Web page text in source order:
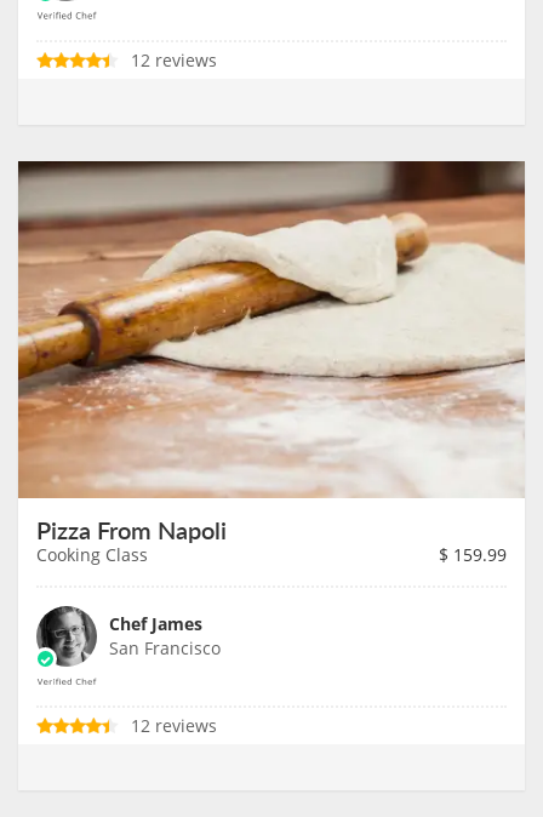
12 reviews
Pizza From Napoli
Cooking Class $ 159.99
Chef James
San Francisco
12 reviews